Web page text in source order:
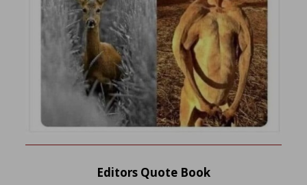
Editors Quote Book